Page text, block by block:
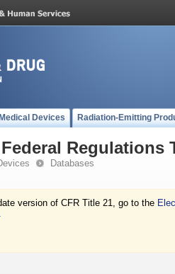
Medical Devices Radiation-Emitting
Regulations
Databases
version of CFR Title 21, go to the